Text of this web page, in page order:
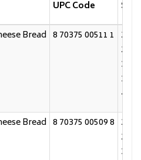
UPC Code
Sell
Bread 8 70375 00511 1 2/4/
2/
3/
3/
4/8/
Bread 8 70375 00509 8 2/3/
2/
3/